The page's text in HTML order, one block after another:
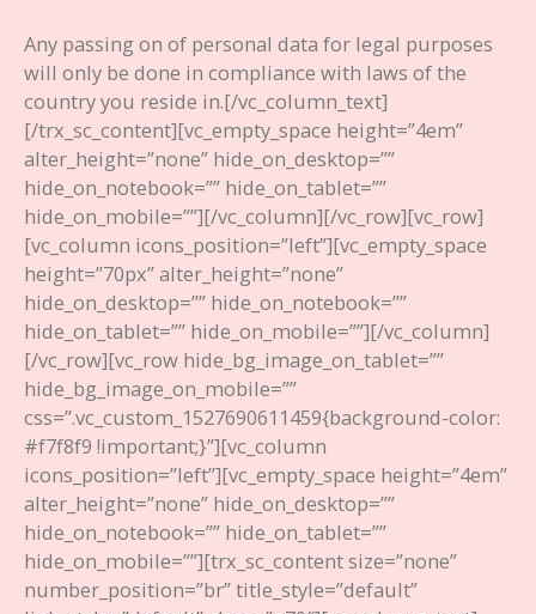
Any passing on of personal data for legal purposes
will only be done in compliance with laws of the
country you reside in.[/vc_column_text]
[/trx_sc_content][vc_empty_space height=”4em”
alter_height=”none” hide_on_desktop=””
hide_on_notebook=”” hide_on_tablet=””
hide_on_mobile=””][/vc_column][/vc_row][vc_row]
[vc_column icons_position=”left”][vc_empty_space
height=”70px” alter_height=”none”
hide_on_desktop=”” hide_on_notebook=””
hide_on_tablet=”” hide_on_mobile=””][/vc_column]
[/vc_row][vc_row hide_bg_image_on_tablet=””
hide_bg_image_on_mobile=””
css=”.vc_custom_1527690611459{background-color:
#f7f8f9 !important;}”][vc_column
icons_position=”left”][vc_empty_space height=”4em”
alter_height=”none” hide_on_desktop=””
hide_on_notebook=”” hide_on_tablet=””
hide_on_mobile=””][trx_sc_content size=”none”
number_position=”br” title_style=”default”